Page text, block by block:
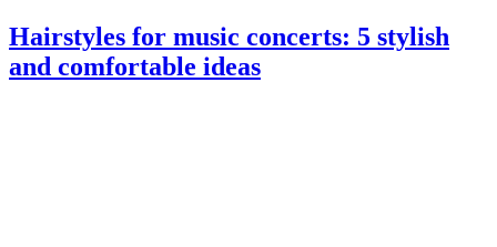
Hairstyles for music concerts: 5 stylish
and comfortable ideas